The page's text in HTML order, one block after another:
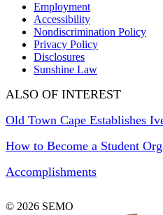
Employment
Accessibility
Nondiscrimination Policy
Privacy Policy
Disclosures
Sunshine Law
ALSO OF INTEREST
Old Town Cape Establishes
How to Become a Student
Accomplishments
© 2026 SEMO